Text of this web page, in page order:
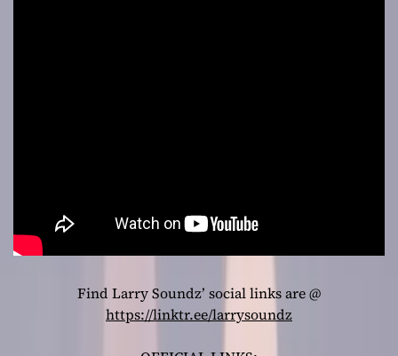
Find Larry Soundz’ social links are @
https://linktr.ee/larrysoundz